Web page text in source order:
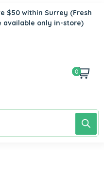
$50 within Surrey (Fresh
available only in-store)
0